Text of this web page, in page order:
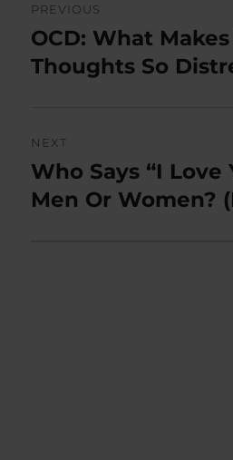
navigation
PREVIOUS
Previous
post:
OCD: What
Thoughts So
NEXT
Next
post:
Who Says “I Love
Men Or Women?